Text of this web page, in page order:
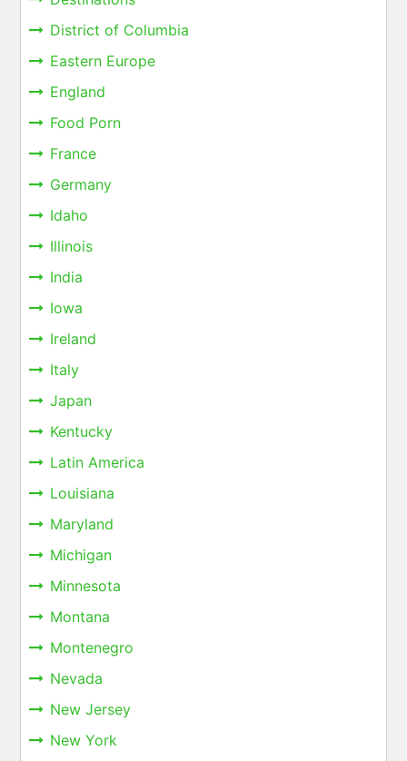
District of Columbia
Eastern Europe
England
Food Porn
France
Germany
Idaho
Illinois
India
Iowa
Ireland
Italy
Japan
Kentucky
Latin America
Louisiana
Maryland
Michigan
Minnesota
Montana
Montenegro
Nevada
New Jersey
New York